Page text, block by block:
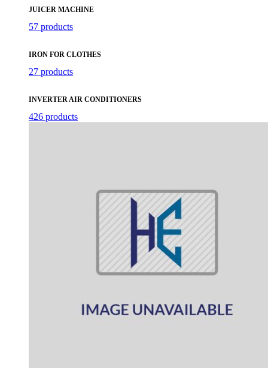
JUICER MACHINE
57 products
IRON FOR CLOTHES
27 products
INVERTER AIR CONDITIONERS
426 products